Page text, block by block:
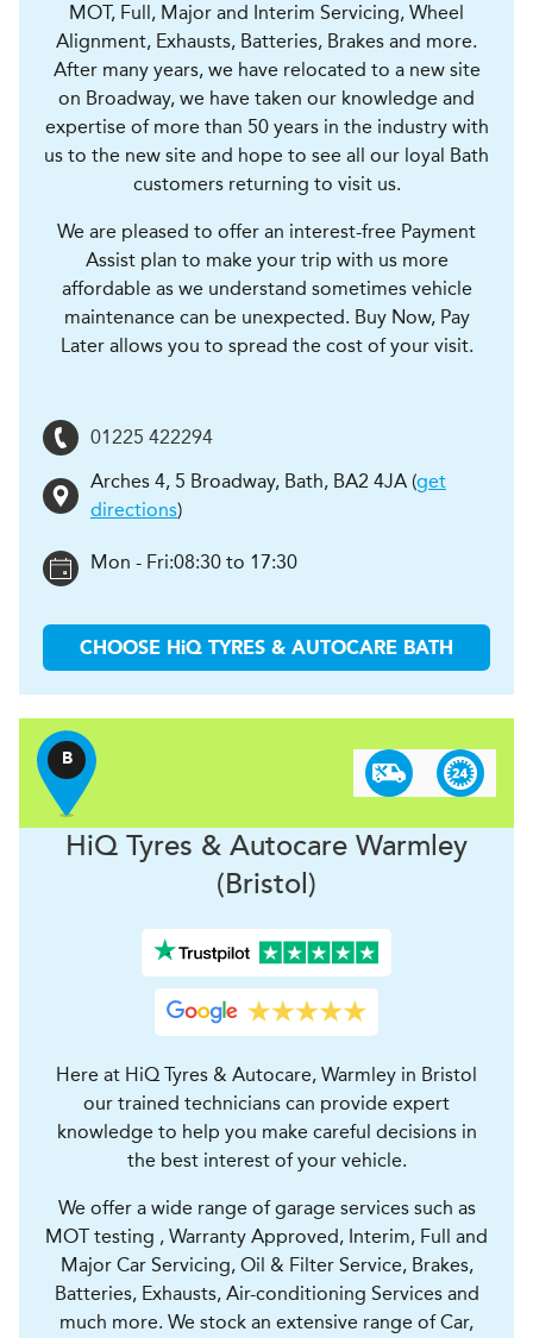
MOT, Full, Major and Interim Servicing, Wheel
Alignment, Exhausts, Batteries, Brakes and more.
After many years, we have relocated to a new site
on Broadway, we have taken our knowledge and
expertise of more than 50 years in the industry with
us to the new site and hope to see all our loyal Bath
customers returning to visit us.
We are pleased to offer an interest-free Payment
Assist plan to make your trip with us more
affordable as we understand sometimes vehicle
maintenance can be unexpected. Buy Now, Pay
Later allows you to spread the cost of your visit.
01225 422294
Arches 4, 5 Broadway, Bath, BA2 4JA (get
directions)
Mon - Fri:08:30 to 17:30
CHOOSE HiQ TYRES & AUTOCARE BATH
B
HiQ Tyres & Autocare Warmley
(Bristol)
Here at HiQ Tyres & Autocare, Warmley in Bristol
our trained technicians can provide expert
knowledge to help you make careful decisions in
the best interest of your vehicle.
We offer a wide range of garage services such as
MOT testing , Warranty Approved, Interim, Full and
Major Car Servicing, Oil & Filter Service, Brakes,
Batteries, Exhausts, Air-conditioning Services and
much more. We stock an extensive range of Car,